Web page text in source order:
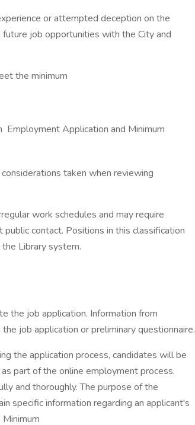
or attempted deception on the
job opportunities with the City and
the minimum
Application and Minimum
taken when reviewing
work schedules and may require
contact. Positions in this classification
Library system.
the job application. Information from
job application or preliminary questionnaire.
the application process, candidates will be
part of the online employment process.
and thoroughly. The purpose of the
specific information regarding an applicant's